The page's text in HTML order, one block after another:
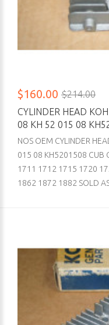
$160.00 $214.00
CYLINDER HEAD
08 KH 52 015 08
NOS OEM CYLINDER
015 08 KH5201508 CUB
1711 1712 1715 1720
1862 1872 1882 SOLD